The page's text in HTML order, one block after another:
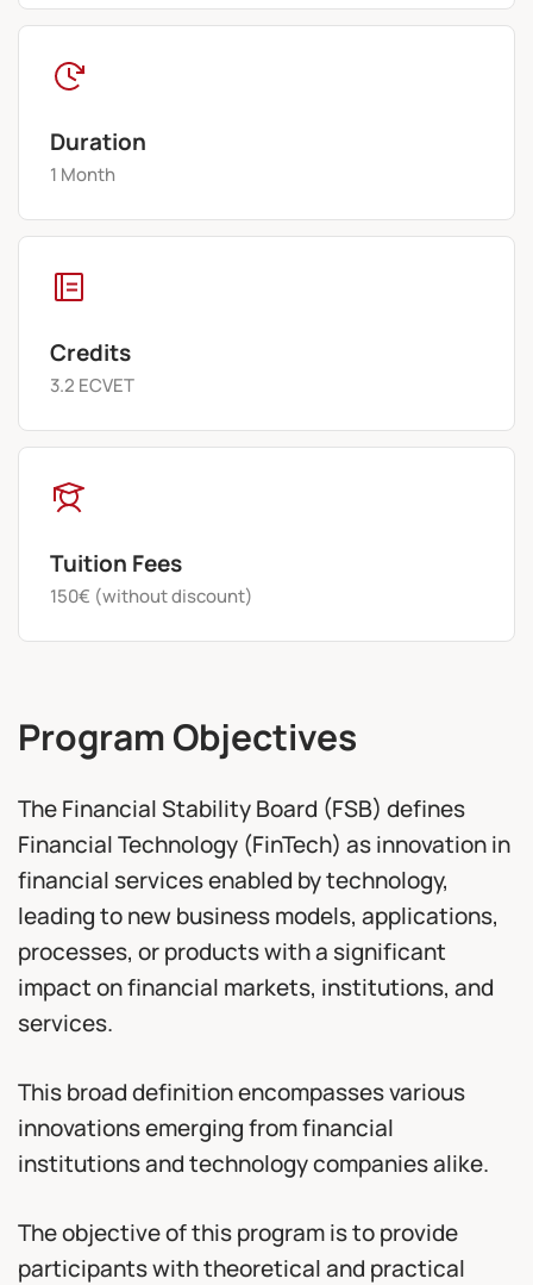
Duration
1 Month
Credits
3.2 ECVET
Tuition Fees
150€ (without discount)
Program Objectives
The Financial Stability Board (FSB) defines
Financial Technology (FinTech) as innovation in
financial services enabled by technology,
leading to new business models, applications,
processes, or products with a significant
impact on financial markets, institutions, and
services.
This broad definition encompasses various
innovations emerging from financial
institutions and technology companies alike.
The objective of this program is to provide
participants with theoretical and practical